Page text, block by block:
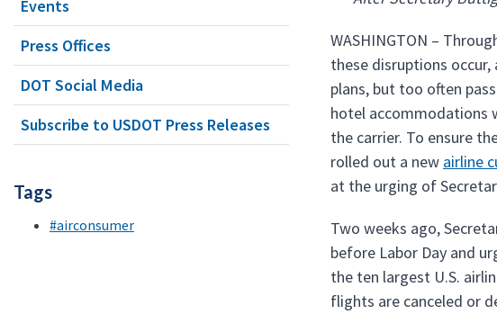
Events
Press Offices
DOT Social Media
Subscribe to USDOT Press Releases
Tags
#airconsumer
WASHINGTON –
these disruptions
plans, but too often
hotel accommodations
the carrier. To ensure
rolled out a new airline
at the urging of
Two weeks ago,
before Labor Day and
the ten largest U.S.
flights are canceled or